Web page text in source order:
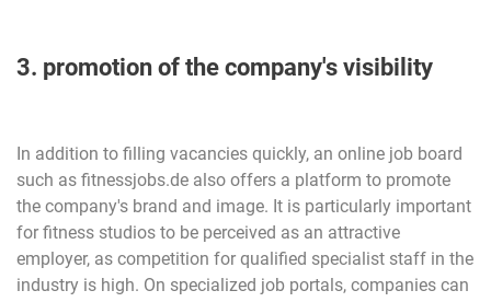
3. promotion of the company's visibility
In addition to filling vacancies quickly, an online job board
such as fitnessjobs.de also offers a platform to promote
the company's brand and image. It is particularly important
for fitness studios to be perceived as an attractive
employer, as competition for qualified specialist staff in the
industry is high. On specialized job portals, companies can